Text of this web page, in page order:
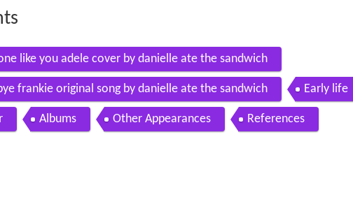
like you adele cover by danielle ate the sandwich
frankie original song by danielle ate the sandwich Early life
Albums Other Appearances References